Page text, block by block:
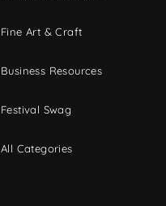
Fine Art & Craft
Business Resources
Festival Swag
All Categories